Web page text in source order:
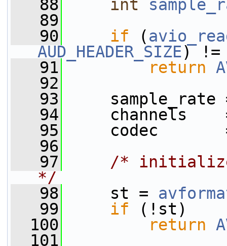
   88
int
   89
   90
if (
AUD_HEADER_SIZE)
   91
return
   92
   93
sample_rate
   94
channels    =
   95
codec       =
   96
   97
/* initialize
*/
   98
st =
   99
if (!st)
  100
return
  101